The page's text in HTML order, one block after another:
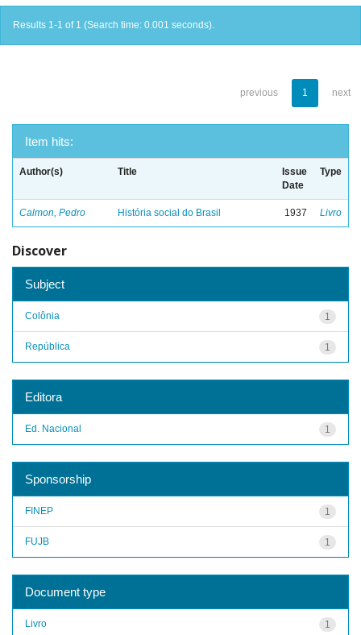
Results 1-1 of 1 (Search time: 0.001 seconds).
previous 1 next
Item hits:
Author(s) Title
Issue
Date
Type
Calmon, Pedro História social do Brasil 1937 Livro
Discover
Subject
1
Colônia
1
República
Editora
1
Ed. Nacional
Sponsorship
1
FINEP
1
FUJB
Document type
1
Livro